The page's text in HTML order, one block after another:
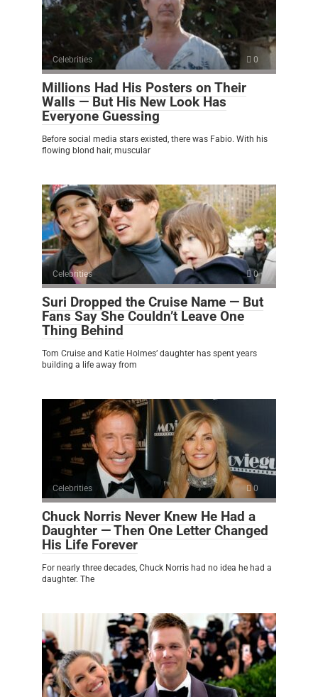
Celebrities 0
Millions Had His Posters on Their
Walls — But His New Look Has
Everyone Guessing
Before social media stars existed, there was Fabio. With his
flowing blond hair, muscular
Celebrities 0
Suri Dropped the Cruise Name — But
Fans Say She Couldn’t Leave One
Thing Behind
Tom Cruise and Katie Holmes’ daughter has spent years
building a life away from
Celebrities 0
Chuck Norris Never Knew He Had a
Daughter — Then One Letter Changed
His Life Forever
For nearly three decades, Chuck Norris had no idea he had a
daughter. The